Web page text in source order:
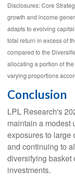
Disclosures: Core
growth and income
adapts to evolving
total return in excess of
compared to the
allocating a portion of
varying proportions
Conclusion
LPL Research's
maintain a modest
exposures to large
and continuing to
diversifying basket
investments.